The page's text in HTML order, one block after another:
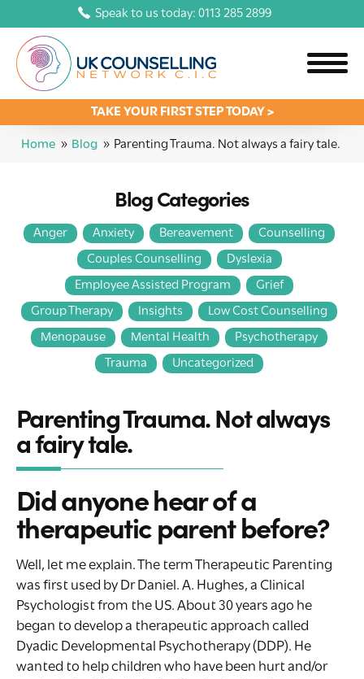
Speak to us today: 0113 285 2899
TAKE YOUR FIRST STEP TODAY >
Home » Blog » Parenting Trauma. Not always a fairy tale.
Blog Categories
Anger Anxiety Bereavement
Counselling
Couples Counselling
Dyslexia
Employee Assisted Program
Grief
Group Therapy
Insights
Low Cost Counselling
Menopause
Mental Health
Psychotherapy
Trauma
Uncategorized
Parenting Trauma. Not always
a fairy tale.
Did anyone hear of a
therapeutic parent before?
Well, let me explain. The term Therapeutic Parenting
was first used by Dr Daniel. A. Hughes, a Clinical
Psychologist from the US. About 30 years ago he
began to develop a therapeutic approach called
Dyadic Developmental Psychotherapy (DDP). He
wanted to help children who have been hurt and/or